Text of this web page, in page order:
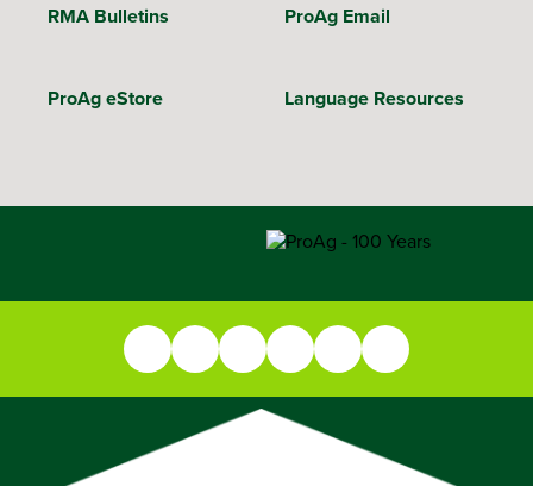
RMA Bulletins ProAg Email
ProAg eStore Language Resources